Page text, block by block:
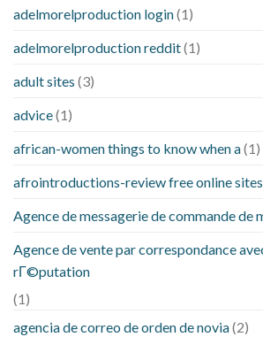
adelmorelproduction login(1)
adelmorelproduction reddit(1)
adult sites (3)
advice(1)
african-women things to know when a(1)
afrointroductions-review free online
Agence de messagerie de commande de
Agence de vente par correspondance
rГ©putation
(1)
agencia de correo de orden de novia(2)